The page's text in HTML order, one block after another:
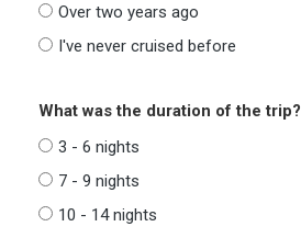
Over two years ago
I've never cruised before
What was the duration of the trip?
3 - 6 nights
7 - 9 nights
10 - 14 nights